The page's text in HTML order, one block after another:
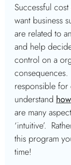
Successful
want business
are related to
and help
control on a
responsible for
understand how
are many
‘intuitive’.
this program
time!